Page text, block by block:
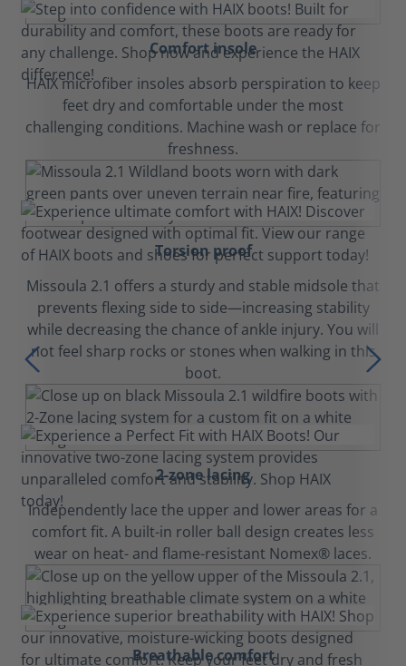
Comfort insole
HAIX microfiber insoles absorb perspiration to keep
feet dry and comfortable under the most
challenging conditions. Machine wash or replace for
freshness.
Torsion proof
Missoula 2.1 offers a sturdy and stable midsole that
prevents flexing side to side—increasing stability
while decreasing the chance of ankle injury. You will
not feel sharp rocks or stones when walking in this
boot.
2-zone lacing
Independently lace the upper and lower areas for a
comfort fit. A built-in roller ball design creates less
wear on heat- and flame-resistant Nomex® laces.
Breathable comfort